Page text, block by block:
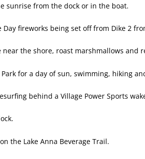
sunrise from the dock or in the boat.
fireworks being set off from Dike 2
the shore, roast marshmallows and
Park for a day of sun, swimming, hiking
behind a Village Power Sports
the Lake Anna Beverage Trail.